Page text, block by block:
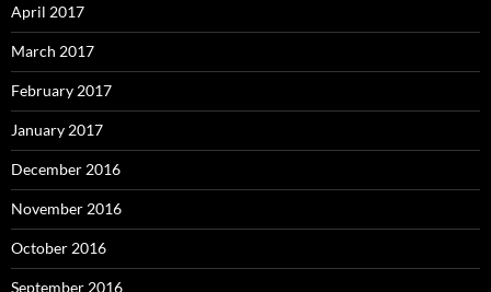
April 2017
March 2017
February 2017
January 2017
December 2016
November 2016
October 2016
September 2016